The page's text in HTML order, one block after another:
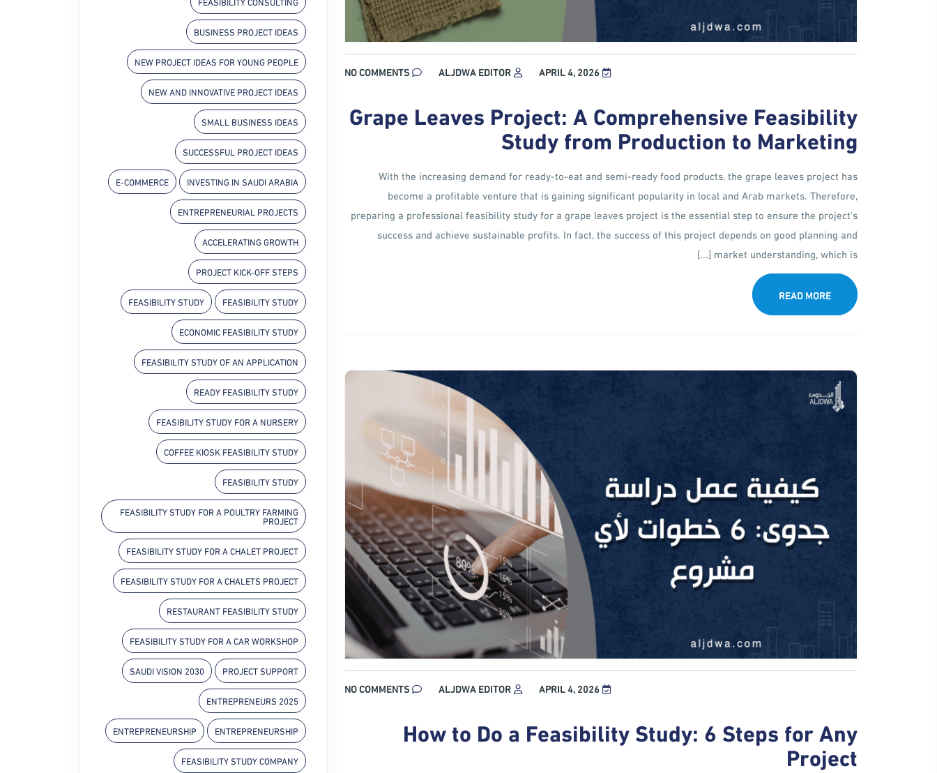
APRIL 4, 2026
ALJDWA EDITOR
NO COMMENTS
Grape Leaves Project: A Comprehensive Feasibility
Study from Production to Marketing
With the increasing demand for ready-to-eat and semi-ready food products, the grape leaves project has
become a profitable venture that is gaining significant popularity in local and Arab markets. Therefore,
preparing a professional feasibility study for a grape leaves project is the essential step to ensure the project's
success and achieve sustainable profits. In fact, the success of this project depends on good planning and
market understanding, which is [...]
READ MORE
APRIL 4, 2026
ALJDWA EDITOR
NO COMMENTS
How to Do a Feasibility Study: 6 Steps for Any
Project
BUSINESS PROJECT IDEAS
NEW PROJECT IDEAS FOR YOUNG PEOPLE
NEW AND INNOVATIVE PROJECT IDEAS
SMALL BUSINESS IDEAS
SUCCESSFUL PROJECT IDEAS
INVESTING IN SAUDI ARABIA
E-COMMERCE
ENTREPRENEURIAL PROJECTS
ACCELERATING GROWTH
PROJECT KICK-OFF STEPS
FEASIBILITY STUDY
FEASIBILITY STUDY
ECONOMIC FEASIBILITY STUDY
FEASIBILITY STUDY OF AN APPLICATION
READY FEASIBILITY STUDY
FEASIBILITY STUDY FOR A NURSERY
COFFEE KIOSK FEASIBILITY STUDY
FEASIBILITY STUDY
FEASIBILITY STUDY FOR A POULTRY FARMING
PROJECT
FEASIBILITY STUDY FOR A CHALET PROJECT
FEASIBILITY STUDY FOR A CHALETS PROJECT
RESTAURANT FEASIBILITY STUDY
FEASIBILITY STUDY FOR A CAR WORKSHOP
PROJECT SUPPORT
SAUDI VISION 2030
ENTREPRENEURS 2025
ENTREPRENEURSHIP
ENTREPRENEURSHIP
FEASIBILITY STUDY COMPANY